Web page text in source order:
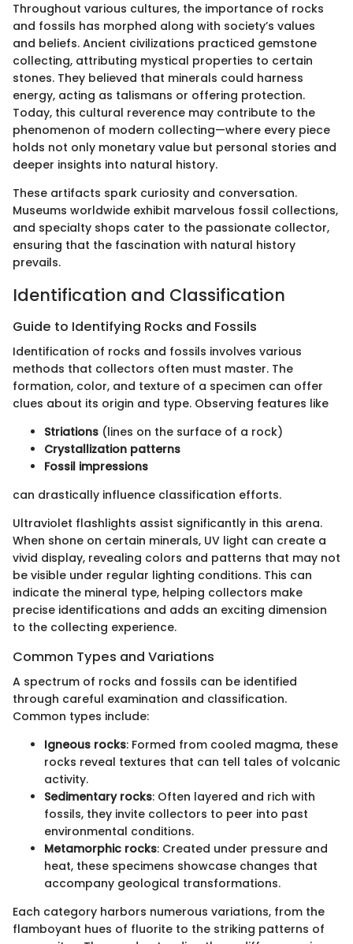
Throughout various cultures, the importance of rocks
and fossils has morphed along with society’s values
and beliefs. Ancient civilizations practiced gemstone
collecting, attributing mystical properties to certain
stones. They believed that minerals could harness
energy, acting as talismans or offering protection.
Today, this cultural reverence may contribute to the
phenomenon of modern collecting—where every piece
holds not only monetary value but personal stories and
deeper insights into natural history.
These artifacts spark curiosity and conversation.
Museums worldwide exhibit marvelous fossil collections,
and specialty shops cater to the passionate collector,
ensuring that the fascination with natural history
prevails.
Identification and Classification
Guide to Identifying Rocks and Fossils
Identification of rocks and fossils involves various
methods that collectors often must master. The
formation, color, and texture of a specimen can offer
clues about its origin and type. Observing features like
Striations (lines on the surface of a rock)
Crystallization patterns
Fossil impressions
can drastically influence classification efforts.
Ultraviolet flashlights assist significantly in this arena.
When shone on certain minerals, UV light can create a
vivid display, revealing colors and patterns that may not
be visible under regular lighting conditions. This can
indicate the mineral type, helping collectors make
precise identifications and adds an exciting dimension
to the collecting experience.
Common Types and Variations
A spectrum of rocks and fossils can be identified
through careful examination and classification.
Common types include:
Igneous rocks: Formed from cooled magma, these
rocks reveal textures that can tell tales of volcanic
activity.
Sedimentary rocks: Often layered and rich with
fossils, they invite collectors to peer into past
environmental conditions.
Metamorphic rocks: Created under pressure and
heat, these specimens showcase changes that
accompany geological transformations.
Each category harbors numerous variations, from the
flamboyant hues of fluorite to the striking patterns of